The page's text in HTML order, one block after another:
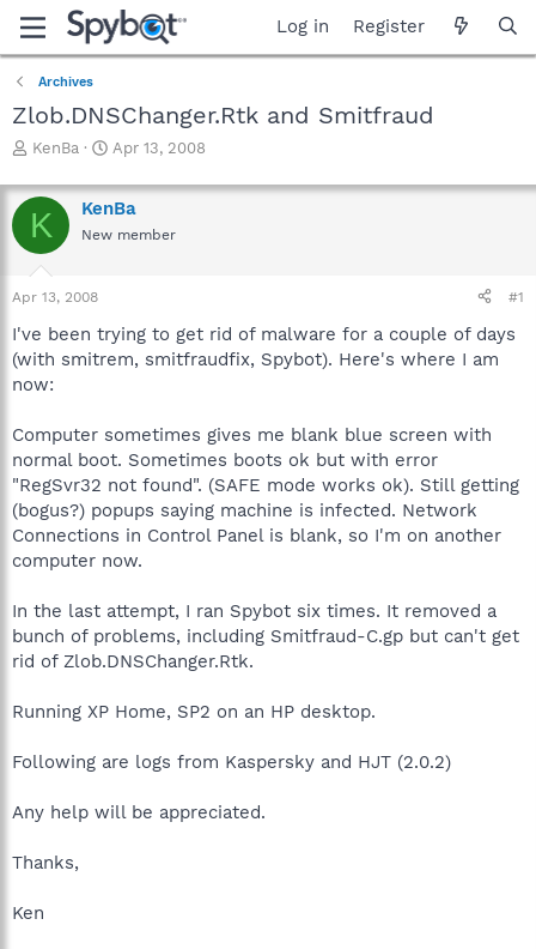
Log in Register
Archives
Zlob.DNSChanger.Rtk and Smitfraud
T
r
e
a
d
s
t
r
t
e
KenBa
S
a
r
t
Apr 13, 2008
K KenBa
New member
Apr 13, 2008 #1
I've been trying to get rid of malware for a couple of days
(with smitrem, smitfraudfix, Spybot). Here's where I am
now:
Computer sometimes gives me blank blue screen with
normal boot. Sometimes boots ok but with error
"RegSvr32 not found". (SAFE mode works ok). Still getting
(bogus?) popups saying machine is infected. Network
Connections in Control Panel is blank, so I'm on another
computer now.
In the last attempt, I ran Spybot six times. It removed a
bunch of problems, including Smitfraud-C.gp but can't get
rid of Zlob.DNSChanger.Rtk.
Running XP Home, SP2 on an HP desktop.
Following are logs from Kaspersky and HJT (2.0.2)
Any help will be appreciated.
Thanks,
Ken